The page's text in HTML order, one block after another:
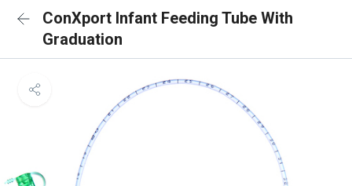
ConXport Infant Feeding Tube With
Graduation